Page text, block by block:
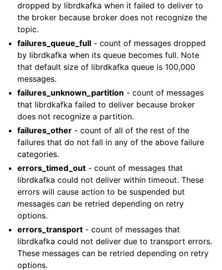
dropped by librdkafka when it failed to deliver to
the broker because broker does not recognize the
topic.
failures_queue_full - count of messages dropped
by librdkafka when its queue becomes full. Note
that default size of librdkafka queue is 100,000
messages.
failures_unknown_partition - count of messages
that librdkafka failed to deliver because broker
does not recognize a partition.
failures_other - count of all of the rest of the
failures that do not fall in any of the above failure
categories.
errors_timed_out - count of messages that
librdkafka could not deliver within timeout. These
errors will cause action to be suspended but
messages can be retried depending on retry
options.
errors_transport - count of messages that
librdkafka could not deliver due to transport errors.
These messages can be retried depending on retry
options.